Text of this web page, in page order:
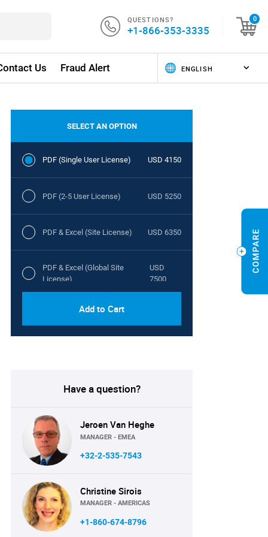
QUESTIONS?
+1-866-353-3335
0
Us Fraud Alert
SELECT AN OPTION
PDF (Single User License) USD 4150
PDF (2-5 User License) USD 5250
PDF & Excel (Site License) USD 6350
PDF & Excel (Global Site
License)
USD
7500
Add to Cart
Have a question?
Jeroen Van Heghe
MANAGER - EMEA
+32-2-535-7543
Christine Sirois
MANAGER - AMERICAS
+1-860-674-8796